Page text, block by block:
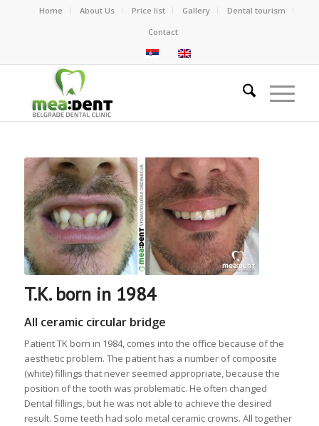
Home About Us Price list Gallery
Dental tourism
Contact
T.K. born in 1984
All ceramic circular bridge
Patient TK born in 1984, comes into the office because of the
aesthetic problem. The patient has a number of composite
(white) fillings that never seemed appropriate, because the
position of the tooth was problematic. He often changed
Dental fillings, but he was not able to achieve the desired
result. Some teeth had solo metal ceramic crowns. All together